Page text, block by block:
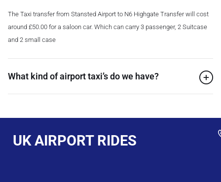
The Taxi transfer from Stansted Airport to N6 Highgate Transfer will cost
around £50.00 for a saloon car. Which can carry 3 passenger, 2 Suitcase
and 2 small case
What kind of airport taxi’s do we have?
UK AIRPORT RIDES